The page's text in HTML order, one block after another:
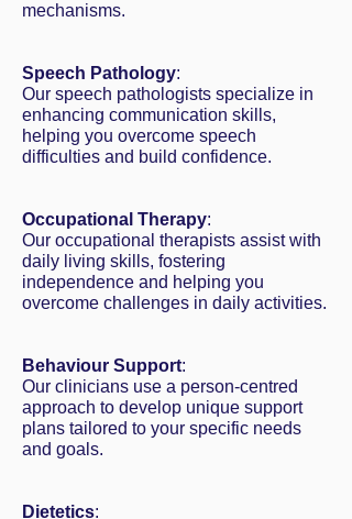
mechanisms.
Speech Pathology:
Our speech pathologists specialize in
enhancing communication skills,
helping you overcome speech
difficulties and build confidence.
Occupational Therapy:
Our occupational therapists assist with
daily living skills, fostering
independence and helping you
overcome challenges in daily activities.
Behaviour Support:
Our clinicians use a person-centred
approach to develop unique support
plans tailored to your specific needs
and goals.
Dietetics: